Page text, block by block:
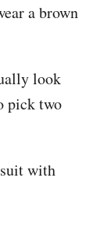
a brown
look
pick two
with